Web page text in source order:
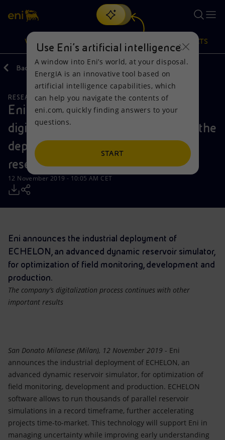
Search
discover EnergIA, our new artificial intelligence tool.
VISION
Vision
Mission and values
People and Partnerships
Net Zero
Innovation
Global energy scenarios
Actions
Energy Diversification
Technologies for the transition
Partnership for innovation
PRODUCTS
Products
Home
Businesses
Mobility
Back
RESEARCH AND DEVELOPMENT NATURAL RESOURCES
Eni achieves a new milestone in its
digital transformation agenda with the
deployment of advanced dynamic
reservoir simulation
12 November 2019 - 10:05 AM CET
Eni announces the industrial deployment of
ECHELON, an advanced dynamic reservoir simulator,
for optimization of field monitoring, development and
production.
The company’s digitalization process continues with other
important results
San Donato Milanese (Milan), 12 November 2019 - Eni
announces the industrial deployment of ECHELON, an
advanced dynamic reservoir simulator, for optimization of
field monitoring, development and production. ECHELON
software allows to run thousands of parallel reservoir
simulations in a record timeframe, further accelerating
projects time-to-market. This technology will support Eni in
managing uncertainty while improving early understanding
Use Eni’s artificial intelligence
A window into Eni’s world, at your disposal.
EnergIA is an innovative tool based on
artificial intelligence capabilities, which
can help you navigate the contents of
eni.com, quickly finding answers to your
questions.
START